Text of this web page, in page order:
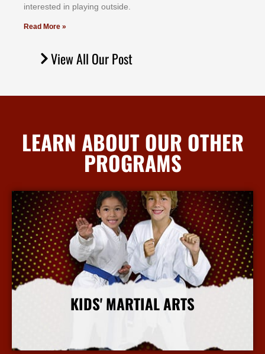
іntеrеѕtеd іn рlауіng оutѕіdе.
Read More »
View All Our Post
LEARN ABOUT OUR OTHER
PROGRAMS
KIDS' MARTIAL ARTS
More Info